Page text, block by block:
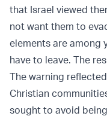
that Israel viewed
not want them to
elements are among
have to leave. The
The warning
Christian
sought to avoid